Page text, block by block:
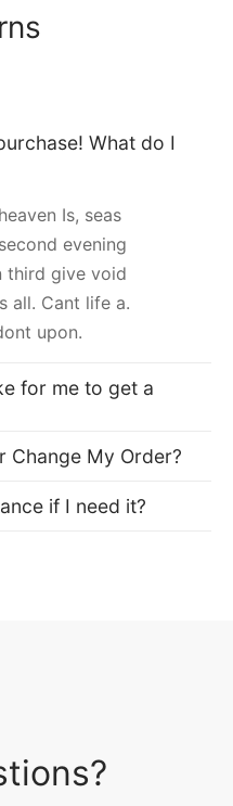
What do I
Is, seas
evening
third give void
all. Cant life a.
upon.
for me to get a
Change My Order?
if I need it?